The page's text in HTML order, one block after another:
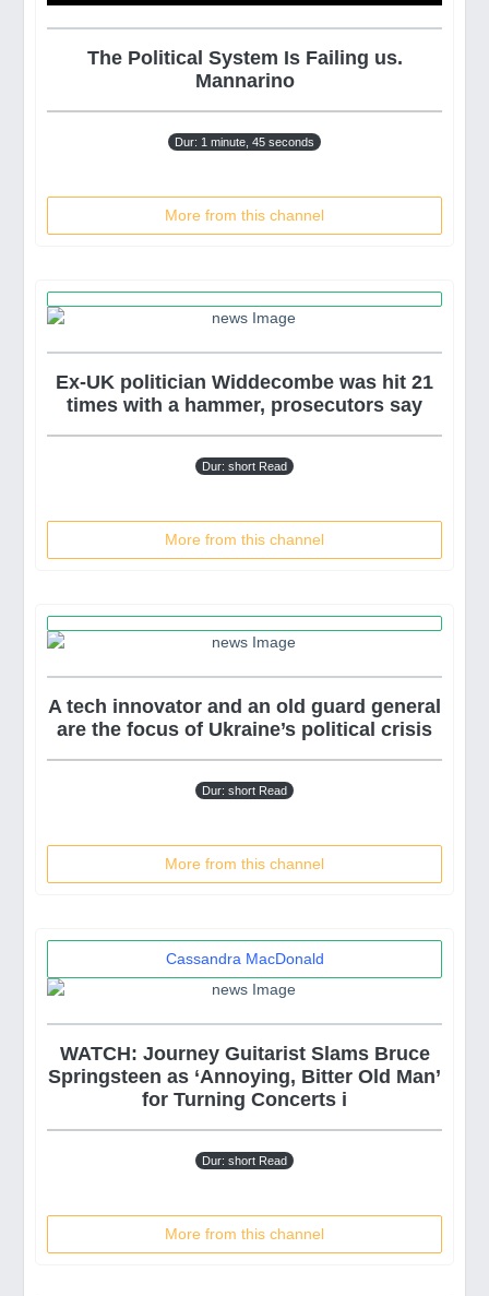
The Political System Is Failing us.
Mannarino
Dur: 1 minute, 45 seconds
More from this channel
Ex-UK politician Widdecombe was hit 21
times with a hammer, prosecutors say
Dur: short Read
More from this channel
A tech innovator and an old guard general
are the focus of Ukraine’s political crisis
Dur: short Read
More from this channel
Cassandra MacDonald
WATCH: Journey Guitarist Slams Bruce
Springsteen as ‘Annoying, Bitter Old Man’
for Turning Concerts i
Dur: short Read
More from this channel